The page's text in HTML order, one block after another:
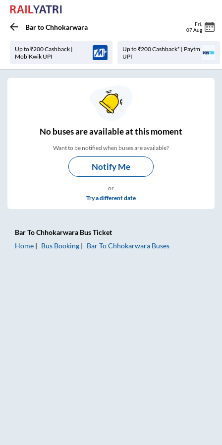
BartoChhokarwara Fri
07 Aug
Up to ₹200 Cashback |
MobiKwik UPI
Up to ₹200 Cashback* | Paytm
UPI
Nobuses areavailable at this moment
Want to be notified when buses are available?
Notify Me
or
Try a different date
BarToChhokarwara Bus Ticket
Home
Bus Booking BarToChhokarwara Buses